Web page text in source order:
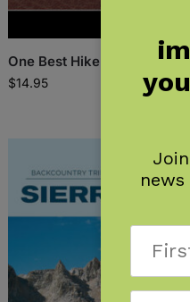
One Best Hike: Grand
$14.95